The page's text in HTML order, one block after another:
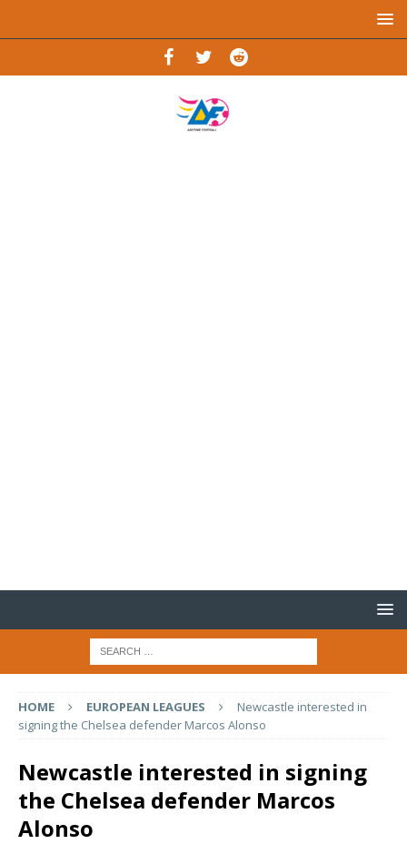
HOME EUROPEAN LEAGUES
Newcastle interested in
signing the Chelsea defender Marcos Alonso
Newcastle interested in signing
the Chelsea defender Marcos
Alonso